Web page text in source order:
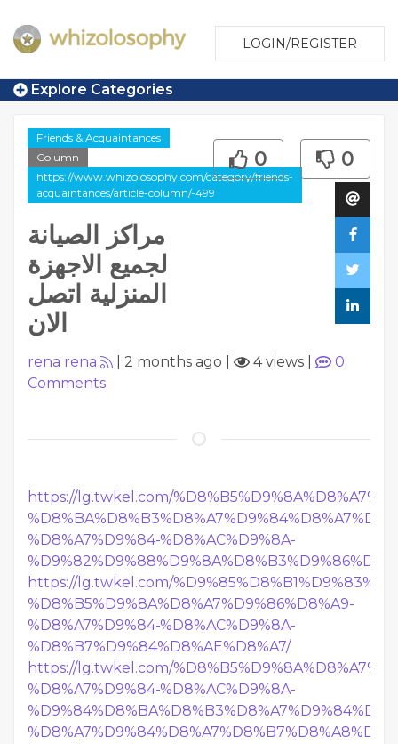
LOGIN/REGISTER
Explore Categories
Friends & Acquaintances
Column
https://www.whizolosophy.com/category/friends-
acquaintances/article-column/-499
مراكز الصيانة
لجميع الاجهزة
المنزلية اتصل
الان
0 0
rena rena 2 months ago 4 views
0
Comments
https://lg.twkel.com/
%D8%A7%D9%84-%D8%AC%D9%8A-
https://lg.twkel.com/
%D8%B5%D9%8A%D8%A7%D9%86%D8%A9-
%D8%A7%D9%84-%D8%AC%D9%8A-
%D8%B7%D9%84%D8%AE%D8%A7/
https://lg.twkel.com/
%D8%A7%D9%84-%D8%AC%D9%8A-